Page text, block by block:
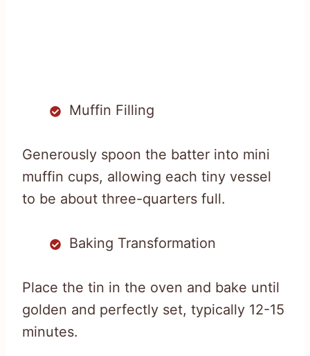
Muffin Filling
Generously spoon the batter into mini
muffin cups, allowing each tiny vessel
to be about three-quarters full.
Baking Transformation
Place the tin in the oven and bake until
golden and perfectly set, typically 12-15
minutes.